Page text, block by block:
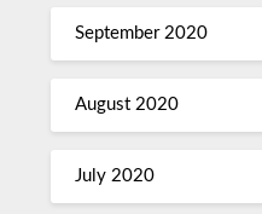
September 2020
August 2020
July 2020